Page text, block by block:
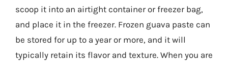
scoop it into an airtight container or freezer bag,
and place it in the freezer. Frozen guava paste can
be stored for up to a year or more, and it will
typically retain its flavor and texture. When you are